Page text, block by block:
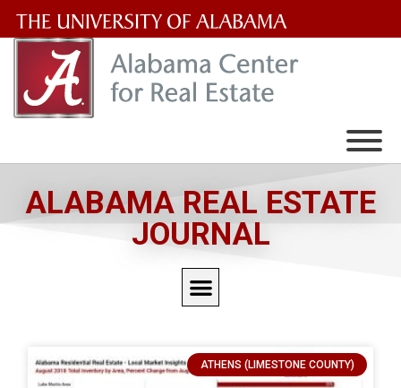
University
of
ALABAMA REAL ESTATE
JOURNAL
ATHENS (LIMESTONE COUNTY)